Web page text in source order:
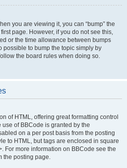
you are viewing it, you can “bump” the
page. However, if you do not see this,
or the time allowance between bumps
possible to bump the topic simply by
the board rules when doing so.
of HTML, offering great formatting control
of BBCode is granted by the
on a per post basis from the posting
to HTML, but tags are enclosed in square
For more information on BBCode see the
the posting page.